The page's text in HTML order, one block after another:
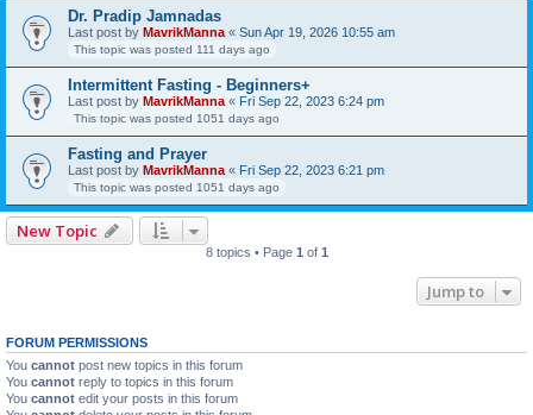
Dr. Pradip Jamnadas
Last post by MavrikManna « Sun Apr 19, 2026 10:55 am
This topic was posted 111 days ago
Intermittent Fasting - Beginners+
Last post by MavrikManna « Fri Sep 22, 2023 6:24 pm
This topic was posted 1051 days ago
Fasting and Prayer
Last post by MavrikManna « Fri Sep 22, 2023 6:21 pm
This topic was posted 1051 days ago
New Topic
8 topics • Page 1 of 1
Jump to
FORUM PERMISSIONS
You cannot post new topics in this forum
You cannot reply to topics in this forum
You cannot edit your posts in this forum